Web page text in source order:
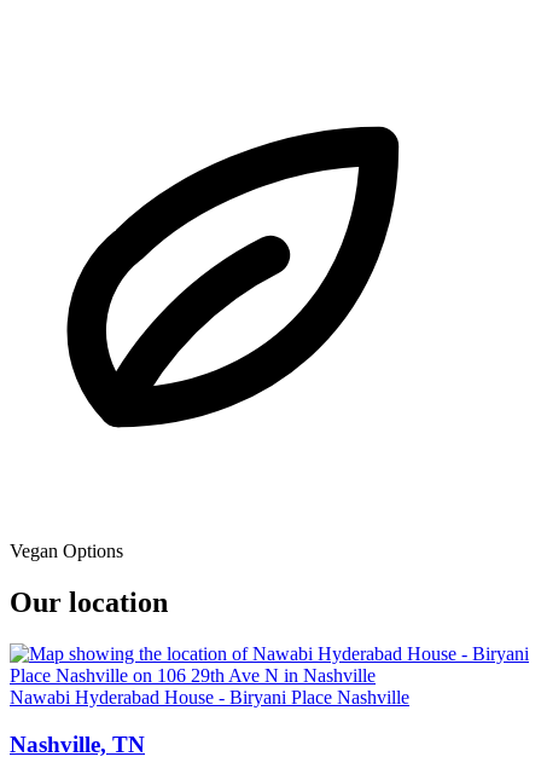
Vegan Options
Our location
Nawabi Hyderabad House - Biryani Place Nashville
Nashville, TN